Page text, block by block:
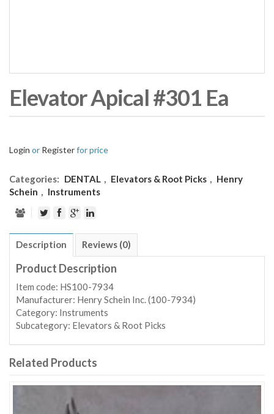
Elevator Apical #301 Ea
Login or Registerfor price
Categories: DENTAL , Elevators & Root Picks , Henry
Schein , Instruments
Description Reviews (0)
Product Description
Item code: HS100-7934
Manufacturer: Henry Schein Inc. (100-7934)
Category: Instruments
Subcategory: Elevators & Root Picks
Related Products